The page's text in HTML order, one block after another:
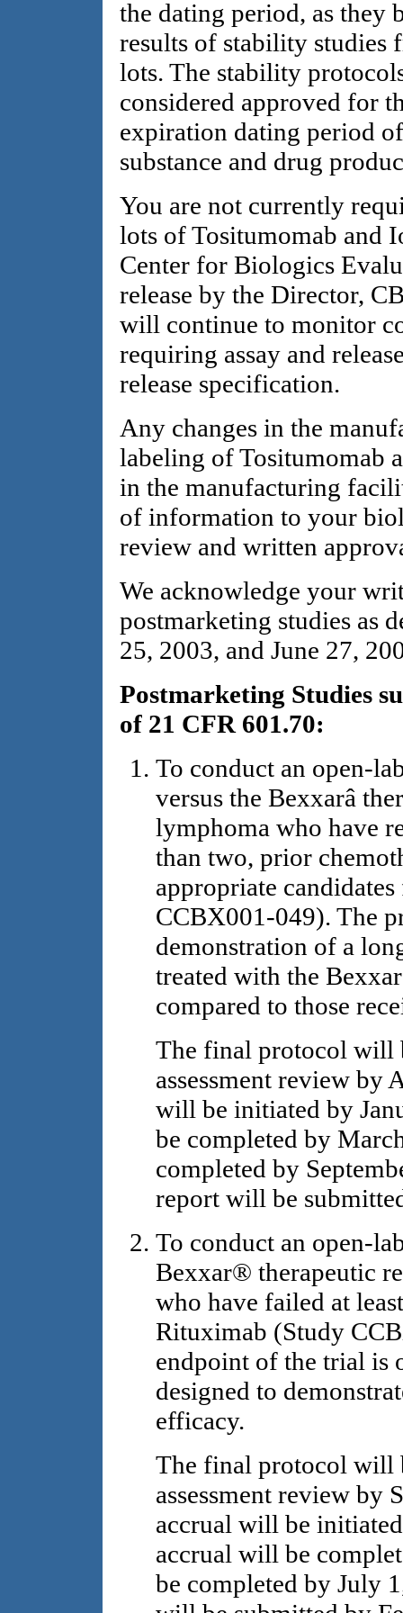
the dating period, as they
results of stability studies
lots. The stability
considered approved for
expiration dating period
substance and drug
You are not currently
lots of Tositumomab and
Center for Biologics
release by the Director,
will continue to monitor
requiring assay and
release specification.
Any changes in the
labeling of Tositumomab
in the manufacturing
of information to your
review and written
We acknowledge your
postmarketing studies as
25, 2003, and June 27,
Postmarketing Studies
of 21 CFR 601.70:
To conduct an open-
versus the Bexxarâ
lymphoma who have
than two, prior
appropriate
CCBX001-049). The
demonstration of a
treated with the
compared to those
The final protocol will
assessment review by
will be initiated by
be completed by
completed by
report will be
To conduct an open-
Bexxar® therapeutic
who have failed at
Rituximab (Study
endpoint of the trial is
designed to
efficacy.
The final protocol will
assessment review by
accrual will be
accrual will be
be completed by July